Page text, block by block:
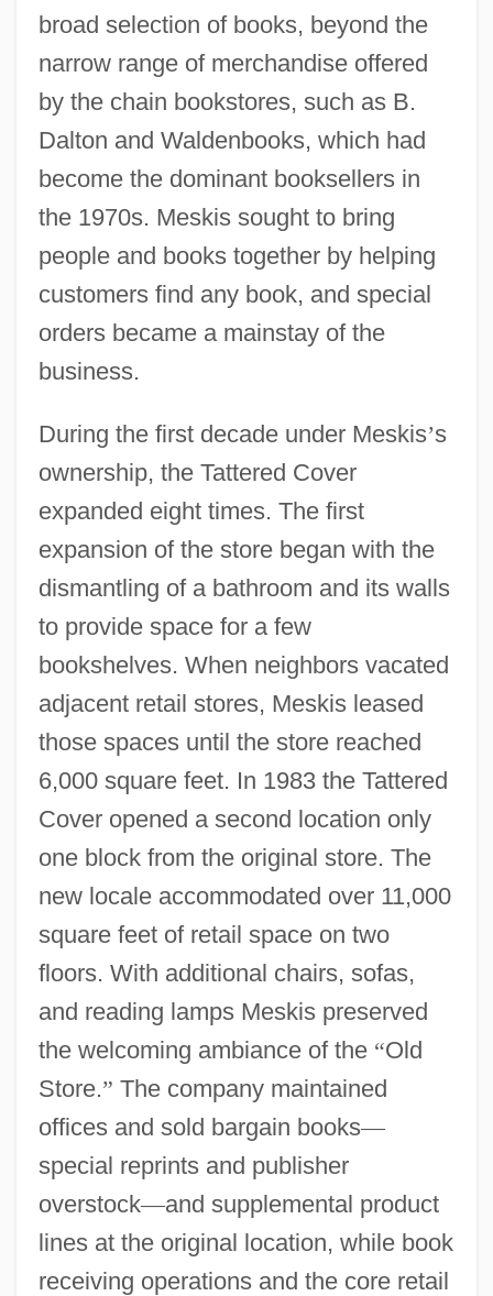
broad selection of books, beyond the
narrow range of merchandise offered
by the chain bookstores, such as B.
Dalton and Waldenbooks, which had
become the dominant booksellers in
the 1970s. Meskis sought to bring
people and books together by helping
customers find any book, and special
orders became a mainstay of the
business.
During the first decade under Meskis’s
ownership, the Tattered Cover
expanded eight times. The first
expansion of the store began with the
dismantling of a bathroom and its walls
to provide space for a few
bookshelves. When neighbors vacated
adjacent retail stores, Meskis leased
those spaces until the store reached
6,000 square feet. In 1983 the Tattered
Cover opened a second location only
one block from the original store. The
new locale accommodated over 11,000
square feet of retail space on two
floors. With additional chairs, sofas,
and reading lamps Meskis preserved
the welcoming ambiance of the “Old
Store.” The company maintained
offices and sold bargain books—
special reprints and publisher
overstock—and supplemental product
lines at the original location, while book
receiving operations and the core retail